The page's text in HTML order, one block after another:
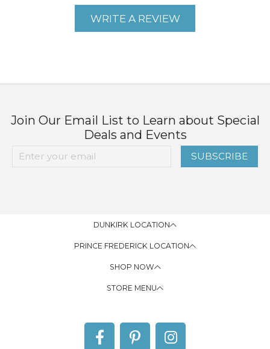
WRITE A REVIEW
Join Our Email List to Learn about Special
Deals and Events
SUBSCRIBE
DUNKIRK LOCATION
PRINCE FREDERICK LOCATION
SHOP NOW
STORE MENU